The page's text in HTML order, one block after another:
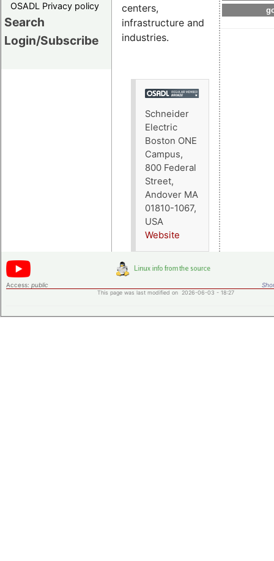
OSADL Privacy policy
Search
Login/Subscribe
centers,
infrastructure and
industries.
Schneider
Electric
Boston ONE
Campus,
800 Federal
Street,
Andover MA
01810-1067,
USA
Website
Access: public
This page was last modified on 2026-06-03 - 18:27